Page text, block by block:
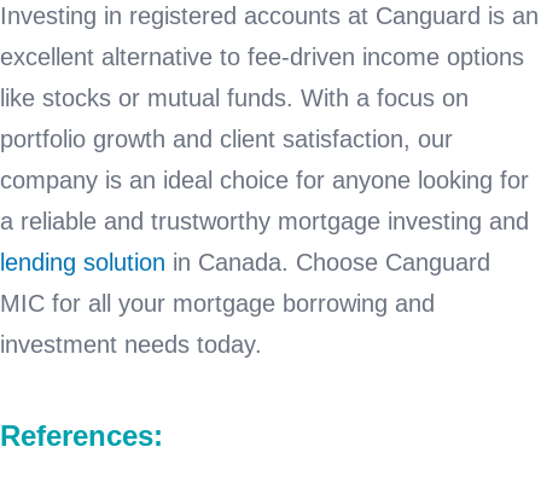
Investing in registered accounts at Canguard is an
excellent alternative to fee-driven income options
like stocks or mutual funds. With a focus on
portfolio growth and client satisfaction, our
company is an ideal choice for anyone looking for
a reliable and trustworthy mortgage investing and
lending solution in Canada. Choose Canguard
MIC for all your mortgage borrowing and
investment needs today.
References: